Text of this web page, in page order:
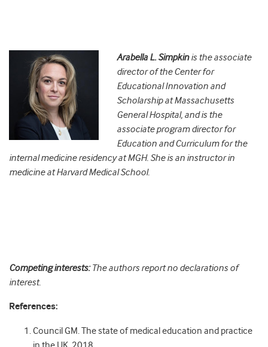
Arabella L. Simpkinis the associate
director of the Center for
Educational Innovation and
Scholarship at Massachusetts
General Hospital, and is the
associate program director for
Education and Curriculum for the
internal medicine residency at MGH. She is an instructor in
medicine at Harvard Medical School.
Competing interests:The authors report no declarations of
interest.
References:
Council GM. The state of medical education and practice